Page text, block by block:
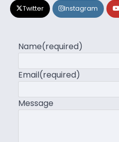
Twitter Instagram
Name(required)
Email(required)
Message